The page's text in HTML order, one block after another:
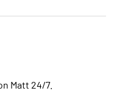
Matt 24/7.